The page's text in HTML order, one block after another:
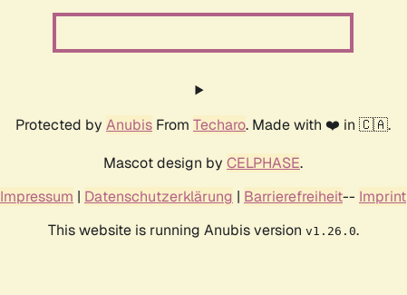
Protected by Anubis From Techaro. Made with ❤️ in 🇨🇦.
Mascot design by CELPHASE.
Impressum | Datenschutzerklärung | Barrierefreiheit-- Imprint
This website is running Anubis version v1.26.0.